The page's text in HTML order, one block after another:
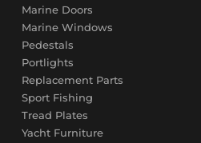
Marine Doors
Marine Windows
Pedestals
Portlights
Replacement Parts
Sport Fishing
Tread Plates
Yacht Furniture